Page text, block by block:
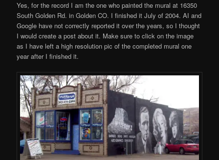
Yes, for the record I am the one who painted the mural at 16350
South Golden Rd. in Golden CO. I finished it July of 2004. AI and
Google have not correctly reported it over the years, so I thought
I would create a post about it. Make sure to click on the image
as I have left a high resolution pic of the completed mural one
year after I finished it.